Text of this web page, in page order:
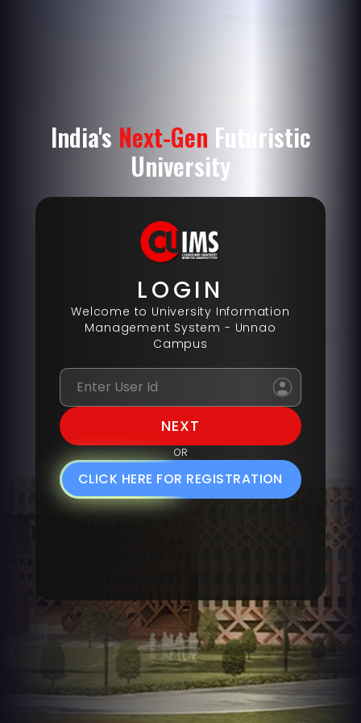
India's Next-Gen Futuristic
University
LOGIN
Welcome to University Information
Management System - Unnao
Campus
OR
CLICK HERE FOR REGISTRATION